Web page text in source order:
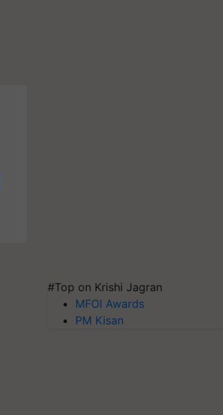
#Top on Krishi Jagran
MFOI Awards
PM Kisan